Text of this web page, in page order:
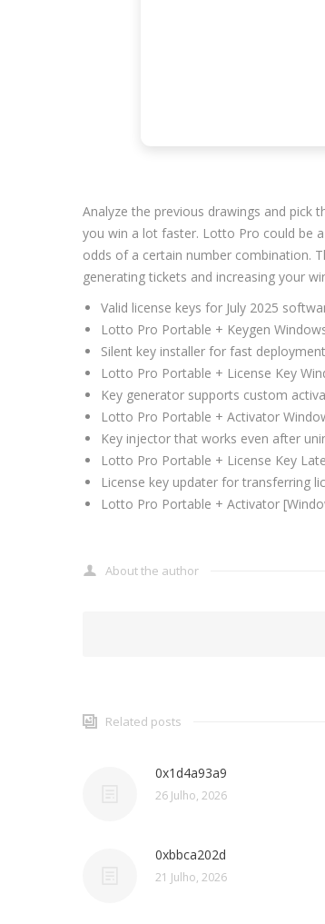
Analyze the previous drawings and pick
you win a lot faster. Lotto Pro could be
odds of a certain number combination.
generating tickets and increasing your
Valid license keys for July 2025
Lotto Pro Portable + Keygen
Silent key installer for fast deployment
Lotto Pro Portable + License Key
Key generator supports custom
Lotto Pro Portable + Activator
Key injector that works even after
Lotto Pro Portable + License Key
License key updater for transferring
Lotto Pro Portable + Activator
About the author
Related posts
0x1d4a93a9
26 Julho, 2026
0xbbca202d
21 Julho, 2026